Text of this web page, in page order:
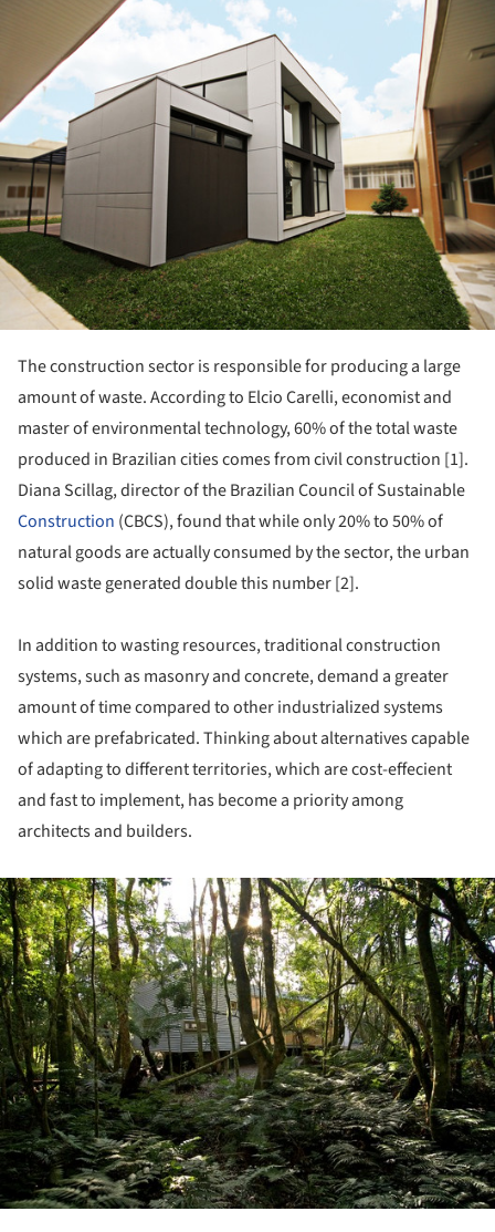
The construction sector is responsible for producing a large
amount of waste. According to Elcio Carelli, economist and
master of environmental technology, 60% of the total waste
produced in Brazilian cities comes from civil construction [1].
Diana Scillag, director of the Brazilian Council of Sustainable
Construction (CBCS), found that while only 20% to 50% of
natural goods are actually consumed by the sector, the urban
solid waste generated double this number [2].
In addition to wasting resources, traditional construction
systems, such as masonry and concrete, demand a greater
amount of time compared to other industrialized systems
which are prefabricated. Thinking about alternatives capable
of adapting to different territories, which are cost-effecient
and fast to implement, has become a priority among
architects and builders.